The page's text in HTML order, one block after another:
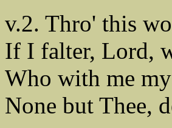
v.2. Thro' this
If I falter, Lord,
Who with me
None but Thee,